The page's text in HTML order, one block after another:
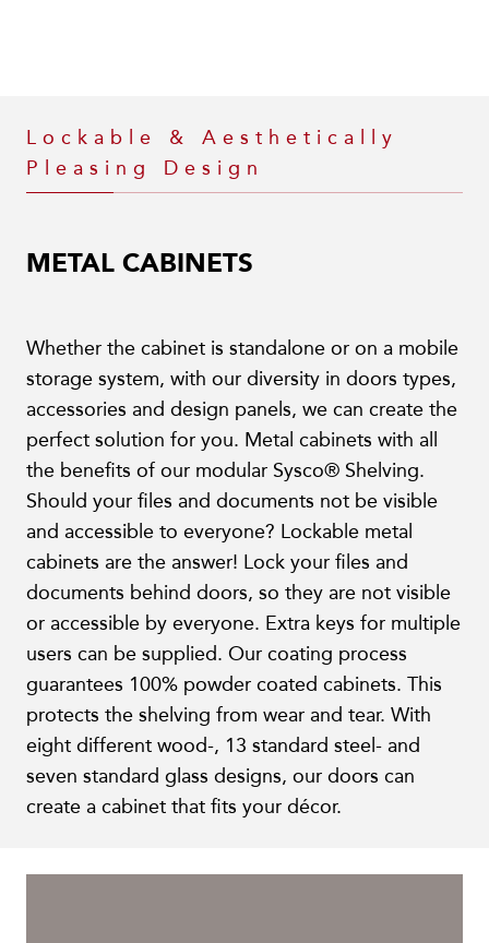
Lockable & Aesthetically
Pleasing Design
METAL CABINETS
Whether the cabinet is standalone or on a mobile
storage system, with our diversity in doors types,
accessories and design panels, we can create the
perfect solution for you. Metal cabinets with all
the benefits of our modular Sysco® Shelving.
Should your files and documents not be visible
and accessible to everyone? Lockable metal
cabinets are the answer! Lock your files and
documents behind doors, so they are not visible
or accessible by everyone. Extra keys for multiple
users can be supplied. Our coating process
guarantees 100% powder coated cabinets. This
protects the shelving from wear and tear. With
eight different wood-, 13 standard steel- and
seven standard glass designs, our doors can
create a cabinet that fits your décor.